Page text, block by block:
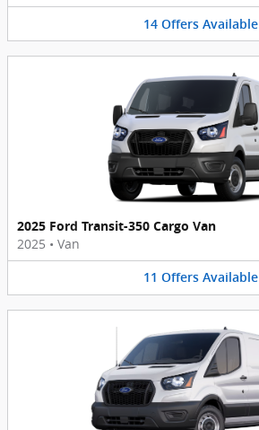
14 Offers Available
2025 Ford Transit-350 Cargo Van
2025 • Van
11 Offers Available